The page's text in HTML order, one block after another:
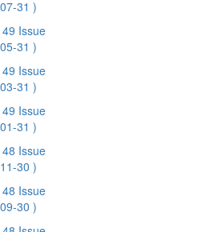
31 )
Issue
31 )
Issue
31 )
Issue
31 )
Issue
30 )
Issue
30 )